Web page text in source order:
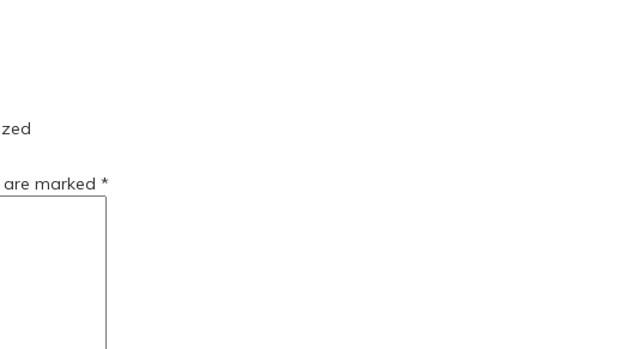
younger-women/
how-to-get-a-girlfriend/
marked *